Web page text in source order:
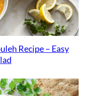
Recipe – Easy